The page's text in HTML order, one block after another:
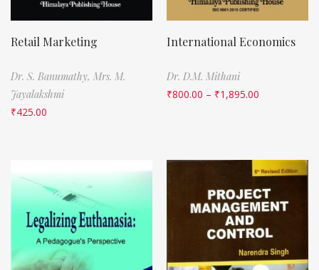
Retail Marketing
Dr. S. Banumathy, Mrs. M.
Jayalakshmi
₹425.00
International Economics
Dr. D.M. Mithani
₹800.00 – ₹1,895.00